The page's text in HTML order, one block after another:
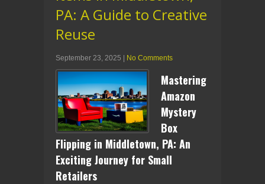
PA: A Guide to Creative
Reuse
September 23, 2025 | No Comments
Mastering
Amazon
Mystery
Box
Flipping in Middletown, PA: An
Exciting Journey for Small
Retailers